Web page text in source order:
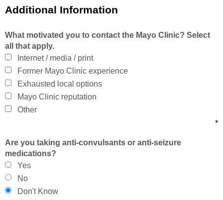
Additional Information
What motivated you to contact the Mayo Clinic? Select
all that apply.
Internet / media / print
Former Mayo Clinic experience
Exhausted local options
Mayo Clinic reputation
Other
*
Are you taking anti-convulsants or anti-seizure
medications?
Yes
No
Don't Know